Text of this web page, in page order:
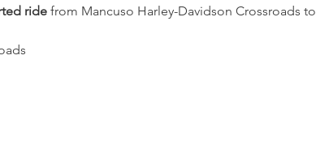
ride from Mancuso Harley-Davidson Crossroads to